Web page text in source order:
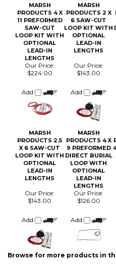
LOOP KIT WITH
OPTIONAL
LEAD-IN
LENGTHS
OPTIONAL
LEAD-IN
LENGTHS
Our Price:
$224.00
Add
Our Price:
$143.00
MARSH
PRODUCTS 2.5
X 6 SAW-CUT
LOOP KIT WITH
LEAD-IN
LENGTHS
MARSH
PRODUCTS 4 X
9 PREFORMED
DIRECT BURIAL
LOOP WITH
OPTIONAL
LEAD-IN
LENGTHS
Our Price:
$143.00
Add
Our Price:
$126.00
Add
Vehicle Detection